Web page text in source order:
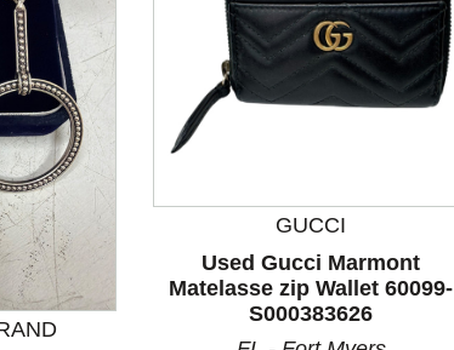
arrow buttons to navigate.
GUCCI
Used Gucci Marmont
Matelasse zip Wallet 60099-
S000383626